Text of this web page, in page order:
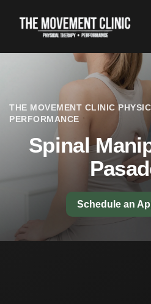
THE MOVEMENT CLINIC
PERFORMANCE
Spinal
Schedule an